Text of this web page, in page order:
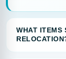
WHAT ITEMS